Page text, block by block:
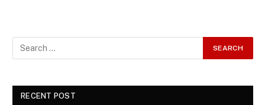
RECENT POST